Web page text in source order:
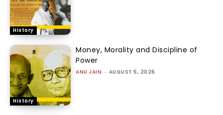
History
History
Money, Morality and Discipline of
Power
ANU JAIN - AUGUST 5, 2026